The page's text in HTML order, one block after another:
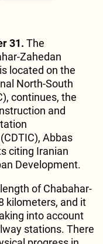
31. The
Zahedan
located on the
North-South
continues, the
and
Abbas
citing Iranian
Development.
of Chabahar-
kilometers, and it
into account
stations. There